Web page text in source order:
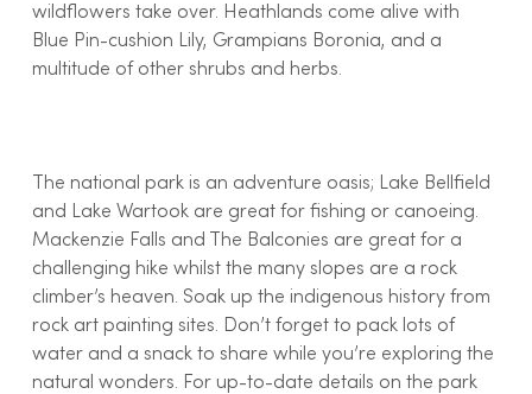
wildflowers take over. Heathlands come alive with
Blue Pin-cushion Lily, Grampians Boronia, and a
multitude of other shrubs and herbs.
The national park is an adventure oasis; Lake Bellfield
and Lake Wartook are great for fishing or canoeing.
Mackenzie Falls and The Balconies are great for a
challenging hike whilst the many slopes are a rock
climber’s heaven. Soak up the indigenous history from
rock art painting sites. Don’t forget to pack lots of
water and a snack to share while you’re exploring the
natural wonders. For up-to-date details on the park